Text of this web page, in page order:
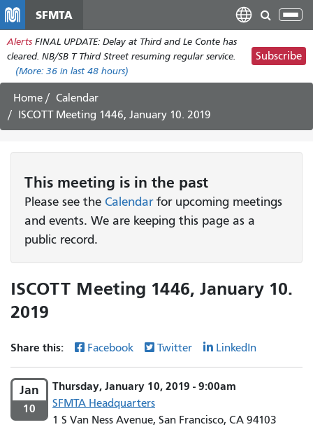
main
content
SFMTA
Alerts FINAL UPDATE: Delay at Third and Le Conte has
cleared. NB/SB T Third Street resuming regular service.
(More: 36 in last 48 hours)
Subscribe
Home
Calendar
ISCOTT Meeting 1446, January 10. 2019
This meeting is in the past
Please see the Calendarfor upcoming meetings
and events. We are keeping this page as a
public record.
ISCOTT Meeting 1446, January 10.
2019
Share this: Facebook Twitter LinkedIn
Jan
10
Thursday, January 10, 2019 - 9:00am
SFMTA Headquarters
1 S Van Ness Avenue, San Francisco, CA 94103